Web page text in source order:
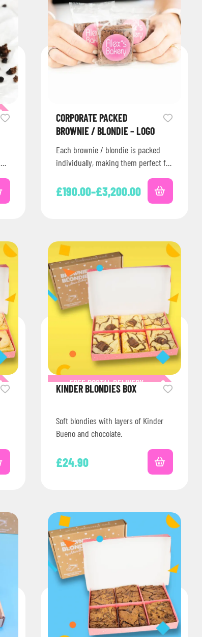
CORPORATE PACKED
BROWNIE / BLONDIE – LOGO
Each brownie / blondie is packed
individually, making them perfect for
parties. Plus, you can add…
£190.00–£3,200.00
FREE POSTAL DELIVERY
KINDER BLONDIES BOX
Soft blondies with layers of Kinder
Bueno and chocolate.
£24.90